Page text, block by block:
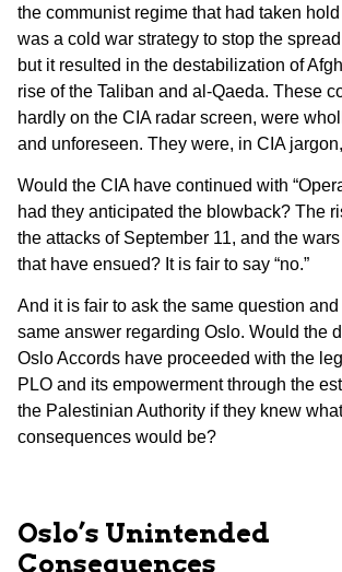
the communist regime that had taken
was a cold war strategy to stop the
but it resulted in the destabilization of
rise of the Taliban and al-Qaeda. These
hardly on the CIA radar screen, were
and unforeseen. They were, in CIA
Would the CIA have continued with
had they anticipated the blowback? The
the attacks of September 11, and the
that have ensued? It is fair to say “no.”
And it is fair to ask the same question
same answer regarding Oslo. Would the
Oslo Accords have proceeded with the
PLO and its empowerment through the
the Palestinian Authority if they knew
consequences would be?
Oslo’s Unintended
Consequences